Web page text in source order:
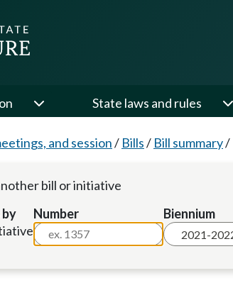
State laws and rules
and session/ Bills/ Bill summary/
bill or initiative
by
Number Biennium